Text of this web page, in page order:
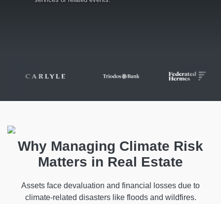
Why Managing Climate Risk
Matters in Real Estate
Assets face devaluation and financial losses due to
climate-related disasters like floods and wildfires.